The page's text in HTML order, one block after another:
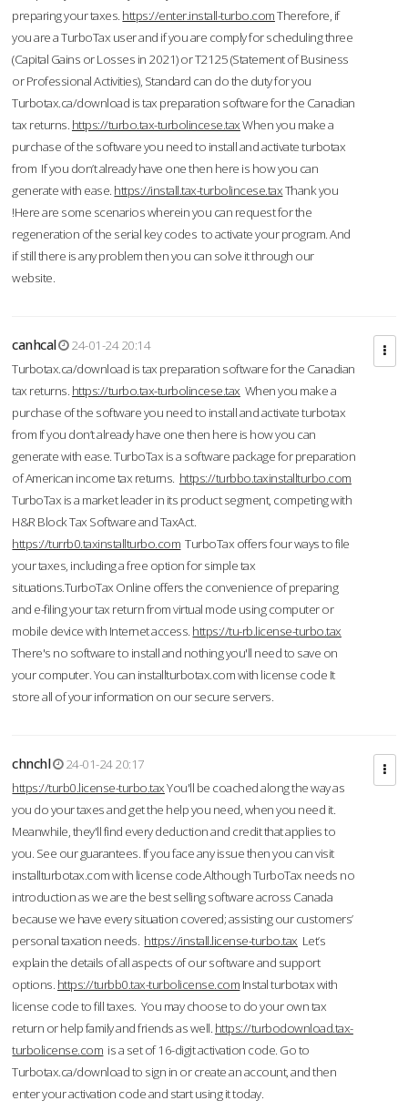
preparing your taxes. https://enter.install-turbo.comTherefore, if
you are a TurboTax user and if you are comply for scheduling three
(Capital Gains or Losses in 2021) or T2125 (Statement of Business
or Professional Activities), Standard can do the duty for you
Turbotax.ca/download is tax preparation software for the Canadian
tax returns. https://turbo.tax-turbolincese.taxWhen you make a
purchase of the software you need to install and activate turbotax
from If you don’t already have one then here is how you can
generate with ease. https://install.tax-turbolincese.taxThank you
!Here are some scenarios wherein you can request for the
regeneration of the serial key codes to activate your program. And
if still there is any problem then you can solve it through our
website.
canhcal
24-01-24 20:14
Turbotax.ca/download is tax preparation software for the Canadian
tax returns. https://turbo.tax-turbolincese.tax When you make a
purchase of the software you need to install and activate turbotax
from If you don’t already have one then here is how you can
generate with ease. TurboTax is a software package for preparation
of American income tax returns. https://turbbo.taxinstallturbo.com
TurboTax is a market leader in its product segment, competing with
H&R Block Tax Software and TaxAct.
https://turrb0.taxinstallturbo.com TurboTax offers four ways to file
your taxes, including a free option for simple tax
situations.TurboTax Online offers the convenience of preparing
and e-filing your tax return from virtual mode using computer or
mobile device with Internet access. https://tu-rb.license-turbo.tax
There's no software to install and nothing you'll need to save on
your computer. You can installturbotax.com with license code It
store all of your information on our secure servers.
chnchl
24-01-24 20:17
https://turb0.license-turbo.taxYou'll be coached along the way as
you do your taxes and get the help you need, when you need it.
Meanwhile, they'll find every deduction and credit that applies to
you. See our guarantees. If you face any issue then you can visit
installturbotax.com with license code.Although TurboTax needs no
introduction as we are the best selling software across Canada
because we have every situation covered; assisting our customers’
personal taxation needs. https://install.license-turbo.tax Let’s
explain the details of all aspects of our software and support
options. https://turbb0.tax-turbolicense.com Instal turbotax with
license code to fill taxes. You may choose to do your own tax
return or help family and friends as well. https://turbodownload.tax-
turbolicense.com is a set of 16-digit activation code. Go to
Turbotax.ca/download to sign in or create an account, and then
enter your activation code and start using it today.